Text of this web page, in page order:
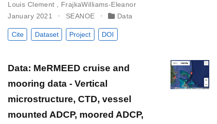
Louis Clement
FrajkaWilliams-Eleanor
January 2021
SEANOE Data
Cite Dataset Project DOI
Data: MeRMEED cruise and
mooring data - Vertical
microstructure, CTD, vessel
mounted ADCP, moored ADCP,